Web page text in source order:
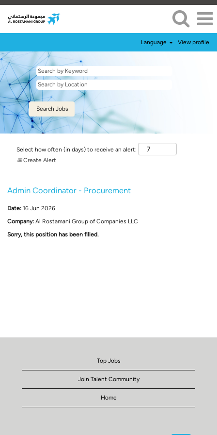
Language View profile
Select how often (in days) to receive an alert:
Create Alert
Admin Coordinator - Procurement
Date: 16 Jun 2026
Company: Al Rostamani Group of Companies LLC
Sorry, this position has been filled.
Top Jobs
Join Talent Community
Home